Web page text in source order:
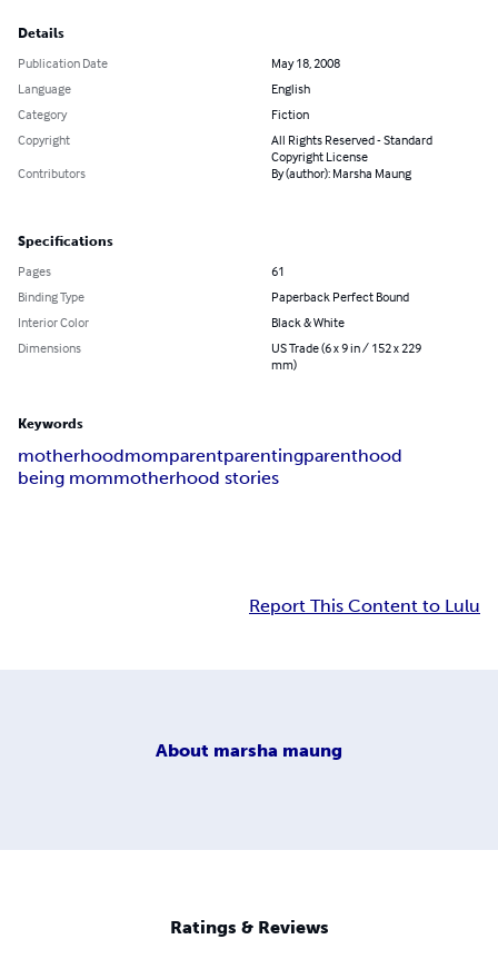
Details
Publication Date
May 18, 2008
Language
English
Category
Fiction
Copyright
All Rights Reserved - Standard
Copyright License
Contributors
By (author): Marsha Maung
Specifications
Pages
61
Binding Type
Paperback Perfect Bound
Interior Color
Black & White
Dimensions
US Trade (6 x 9 in / 152 x 229
mm)
Keywords
motherhoodmomparentparentingparenthood
being mommotherhood stories
Report This Content to Lulu
About marsha maung
Ratings & Reviews